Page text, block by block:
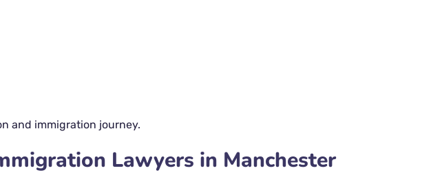
and immigration journey.
Lawyers in Manchester